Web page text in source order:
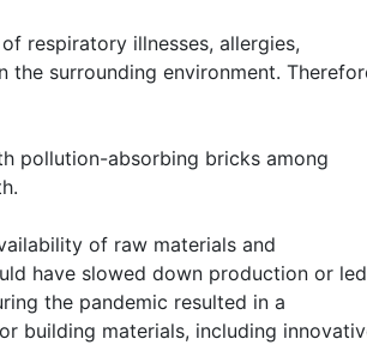
respiratory illnesses, allergies,
surrounding environment.
pollution-absorbing bricks among
of raw materials and
have slowed down production or led
the pandemic resulted in a
building materials, including